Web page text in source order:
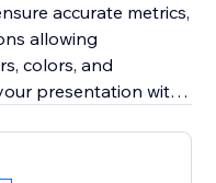
accurate metrics,
allowing
colors, and
presentation with
color,
and precise
windows and